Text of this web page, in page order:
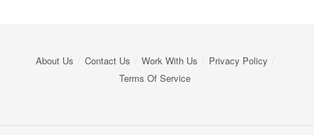
About Us Contact Us Work With Us
Privacy Policy
Terms Of Service